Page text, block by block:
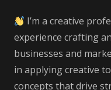
I’m a creative
experience crafting
businesses and
in applying creative
concepts that drive